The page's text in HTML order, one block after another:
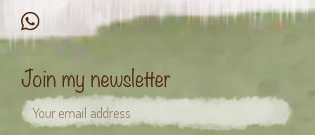
Join my newsletter